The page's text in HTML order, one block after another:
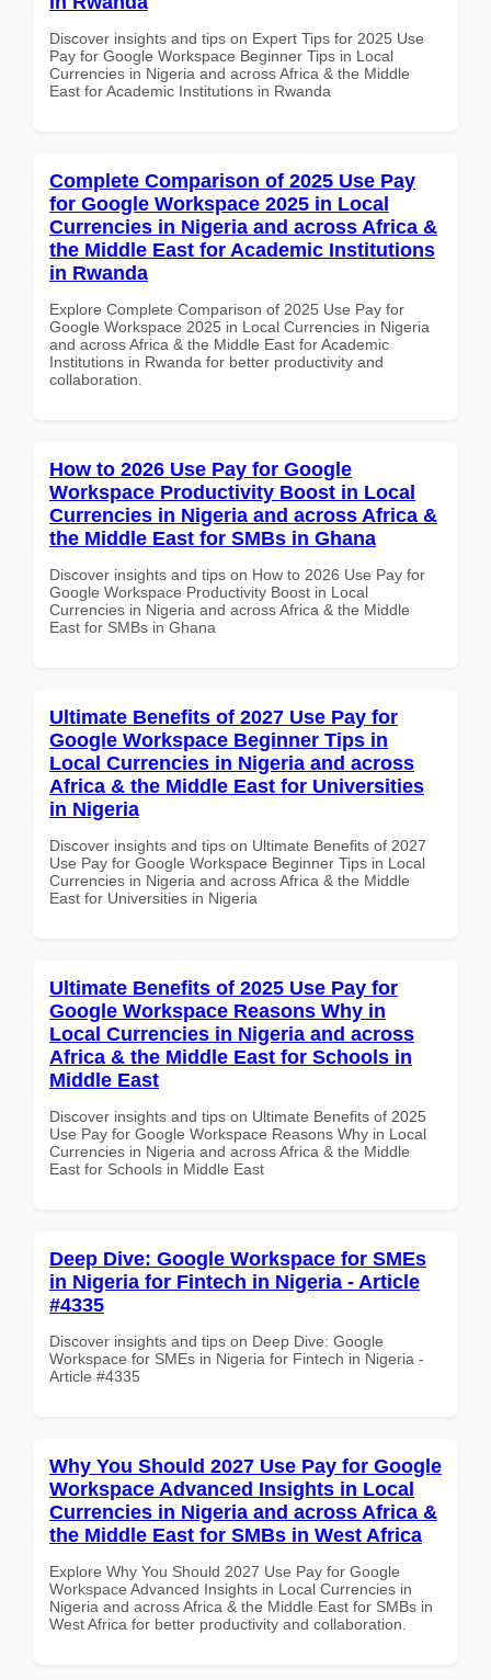
Discover insights and tips on Expert Tips for 2025 Use
Pay for Google Workspace Beginner Tips in Local
Currencies in Nigeria and across Africa & the Middle
East for Academic Institutions in Rwanda
Complete Comparison of 2025 Use Pay
for Google Workspace 2025 in Local
Currencies in Nigeria and across Africa &
the Middle East for Academic Institutions
in Rwanda
Explore Complete Comparison of 2025 Use Pay for
Google Workspace 2025 in Local Currencies in Nigeria
and across Africa & the Middle East for Academic
Institutions in Rwanda for better productivity and
collaboration.
How to 2026 Use Pay for Google
Workspace Productivity Boost in Local
Currencies in Nigeria and across Africa &
the Middle East for SMBs in Ghana
Discover insights and tips on How to 2026 Use Pay for
Google Workspace Productivity Boost in Local
Currencies in Nigeria and across Africa & the Middle
East for SMBs in Ghana
Ultimate Benefits of 2027 Use Pay for
Google Workspace Beginner Tips in
Local Currencies in Nigeria and across
Africa & the Middle East for Universities
in Nigeria
Discover insights and tips on Ultimate Benefits of 2027
Use Pay for Google Workspace Beginner Tips in Local
Currencies in Nigeria and across Africa & the Middle
East for Universities in Nigeria
Ultimate Benefits of 2025 Use Pay for
Google Workspace Reasons Why in
Local Currencies in Nigeria and across
Africa & the Middle East for Schools in
Middle East
Discover insights and tips on Ultimate Benefits of 2025
Use Pay for Google Workspace Reasons Why in Local
Currencies in Nigeria and across Africa & the Middle
East for Schools in Middle East
Deep Dive: Google Workspace for SMEs
in Nigeria for Fintech in Nigeria - Article
#4335
Discover insights and tips on Deep Dive: Google
Workspace for SMEs in Nigeria for Fintech in Nigeria -
Article #4335
Why You Should 2027 Use Pay for Google
Workspace Advanced Insights in Local
Currencies in Nigeria and across Africa &
the Middle East for SMBs in West Africa
Explore Why You Should 2027 Use Pay for Google
Workspace Advanced Insights in Local Currencies in
Nigeria and across Africa & the Middle East for SMBs in
West Africa for better productivity and collaboration.